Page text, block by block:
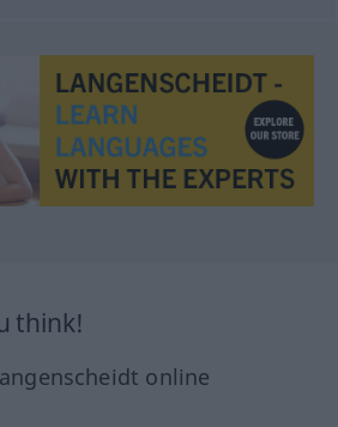
think!
online